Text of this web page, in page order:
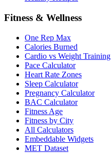
Fitness & Wellness
One Rep Max
Calories Burned
Cardio vs Weight Training
Pace Calculator
Heart Rate Zones
Sleep Calculator
Pregnancy Calculator
BAC Calculator
Fitness Age
Fitness by City
All Calculators
Embeddable Widgets
MET Dataset